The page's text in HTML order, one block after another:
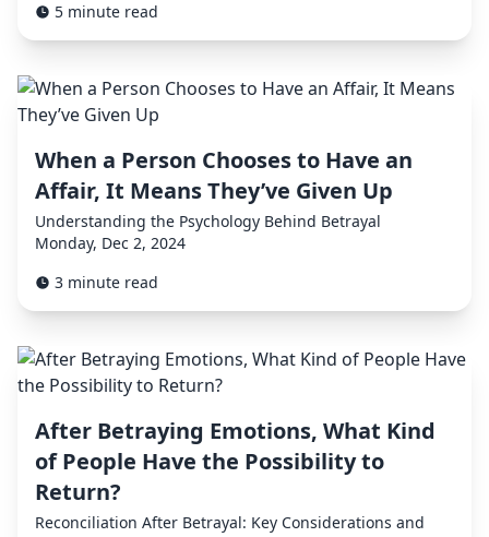
5 minute read
When a Person Chooses to Have an
Affair, It Means They’ve Given Up
Understanding the Psychology Behind Betrayal
Monday, Dec 2, 2024
3 minute read
After Betraying Emotions, What Kind
of People Have the Possibility to
Return?
Reconciliation After Betrayal: Key Considerations and